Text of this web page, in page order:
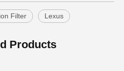
Filter Lexus
Products